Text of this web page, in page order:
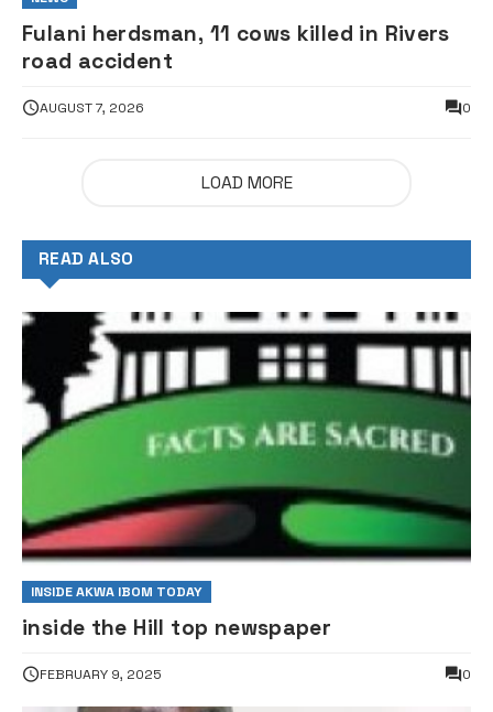
Fulani herdsman, 11 cows killed in Rivers
road accident
AUGUST 7, 2026 0
LOAD MORE
READ ALSO
INSIDE AKWA IBOM TODAY
inside the Hill top newspaper
FEBRUARY 9, 2025 0